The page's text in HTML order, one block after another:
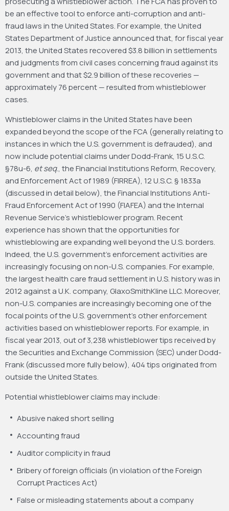
be an effective tool to enforce anti-corruption and anti-
fraud laws in the United States. For example, the United
States Department of Justice announced that, for fiscal year
2013, the United States recovered $3.8 billion in settlements
and judgments from civil cases concerning fraud against its
government and that $2.9 billion of these recoveries —
approximately 76 percent — resulted from whistleblower
cases.
Whistleblower claims in the United States have been
expanded beyond the scope of the FCA (generally relating to
instances in which the U.S. government is defrauded), and
now include potential claims under Dodd-Frank, 15 U.S.C.
§78u-6, et seq., the Financial Institutions Reform, Recovery,
and Enforcement Act of 1989 (FIRREA), 12 U.S.C. § 1833a
(discussed in detail below), the Financial Institutions Anti-
Fraud Enforcement Act of 1990 (FIAFEA) and the Internal
Revenue Service’s whistleblower program. Recent
experience has shown that the opportunities for
whistleblowing are expanding well beyond the U.S. borders.
Indeed, the U.S. government’s enforcement activities are
increasingly focusing on non-U.S. companies. For example,
the largest health care fraud settlement in U.S. history was in
2012 against a U.K. company, GlaxoSmithKline LLC. Moreover,
non-U.S. companies are increasingly becoming one of the
focal points of the U.S. government’s other enforcement
activities based on whistleblower reports. For example, in
fiscal year 2013, out of 3,238 whistleblower tips received by
the Securities and Exchange Commission (SEC) under Dodd-
Frank (discussed more fully below), 404 tips originated from
outside the United States.
Potential whistleblower claims may include:
Abusive naked short selling
Accounting fraud
Auditor complicity in fraud
Bribery of foreign officials (in violation of the Foreign
Corrupt Practices Act)
False or misleading statements about a company